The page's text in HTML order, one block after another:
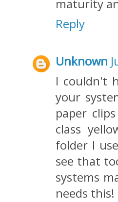
maturity
Reply
Unknown
I couldn't
your
paper
class
folder I
see that
systems
needs this!